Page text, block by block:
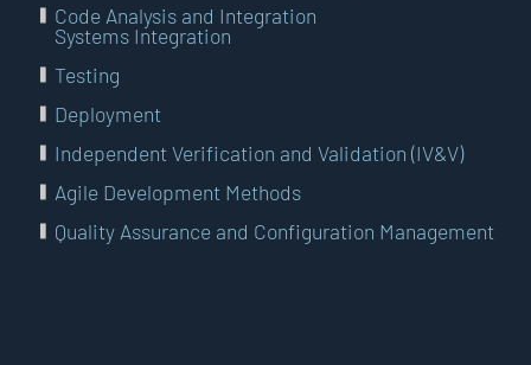
Code Analysis and Integration
Systems Integration
Testing
Deployment
Independent Verification and Validation (IV&V)
Agile Development Methods
Quality Assurance and Configuration Management